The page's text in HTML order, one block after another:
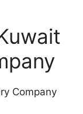
Company